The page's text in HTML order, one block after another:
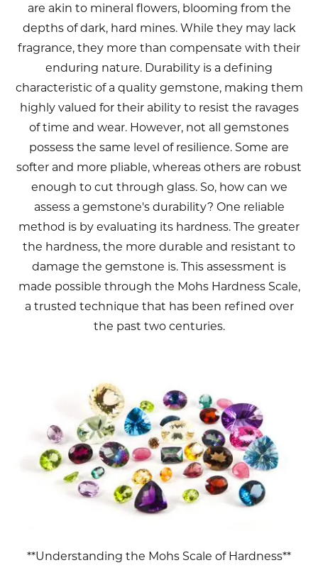
are akin to mineral flowers, blooming from the
depths of dark, hard mines. While they may lack
fragrance, they more than compensate with their
enduring nature. Durability is a defining
characteristic of a quality gemstone, making them
highly valued for their ability to resist the ravages
of time and wear. However, not all gemstones
possess the same level of resilience. Some are
softer and more pliable, whereas others are robust
enough to cut through glass. So, how can we
assess a gemstone's durability? One reliable
method is by evaluating its hardness. The greater
the hardness, the more durable and resistant to
damage the gemstone is. This assessment is
made possible through the Mohs Hardness Scale,
a trusted technique that has been refined over
the past two centuries.
**Understanding the Mohs Scale of Hardness**